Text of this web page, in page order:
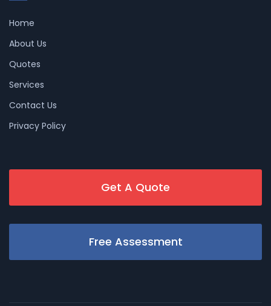
Home
About Us
Quotes
Services
Contact Us
Privacy Policy
Get A Quote
Free Assessment